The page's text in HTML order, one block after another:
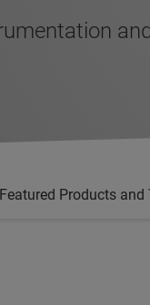
Featured Products and